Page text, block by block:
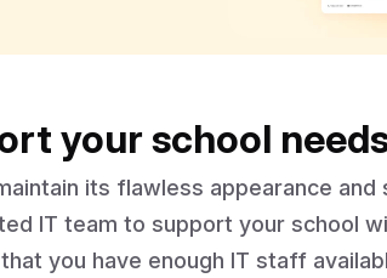
your school
its flawless appearance and
IT team to support your school
you have enough IT staff